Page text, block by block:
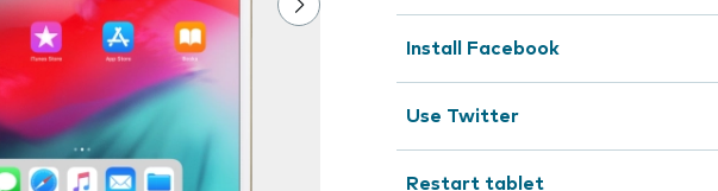
Install Facebook
Use Twitter
Restart tablet